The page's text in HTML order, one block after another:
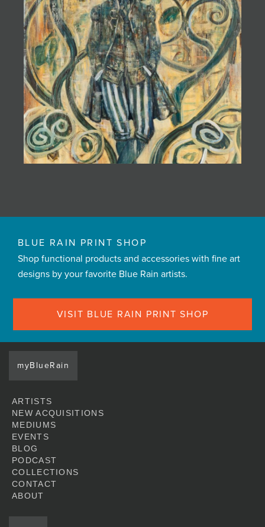
BLUE RAIN PRINT SHOP
Shop functional products and accessories with fine art
designs by your favorite Blue Rain artists.
VISIT BLUE RAIN PRINT SHOP
myBlueRain
ARTISTS
NEW ACQUISITIONS
MEDIUMS
EVENTS
BLOG
PODCAST
COLLECTIONS
CONTACT
ABOUT